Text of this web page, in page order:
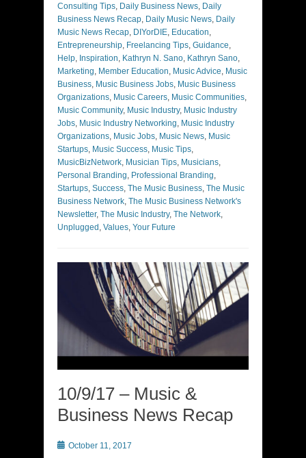
Consulting Tips, Daily Business News, Daily
Business News Recap, Daily Music News, Daily
Music News Recap, DIYorDIE, Education,
Entrepreneurship, Freelancing Tips, Guidance,
Help, Inspiration, Kathryn N. Sano, Kathryn Sano,
Marketing, Member Education, Music Advice, Music
Business, Music Business Jobs, Music Business
Organizations, Music Careers, Music Communities,
Music Community, Music Industry, Music Industry
Jobs, Music Industry Networking, Music Industry
Organizations, Music Jobs, Music News, Music
Startups, Music Success, Music Tips,
MusicBizNetwork, Musician Tips, Musicians,
Personal Branding, Professional Branding,
Startups, Success, The Music Business, The Music
Business Network, The Music Business Network's
Newsletter, The Music Industry, The Network,
Unplugged , Values, Your Future
10/9/17 – Music &
Business News Recap
Posted
October 11, 2017